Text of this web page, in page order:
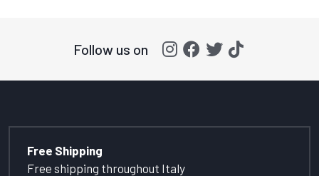
Follow us on
Free Shipping
Free shipping throughout Italy